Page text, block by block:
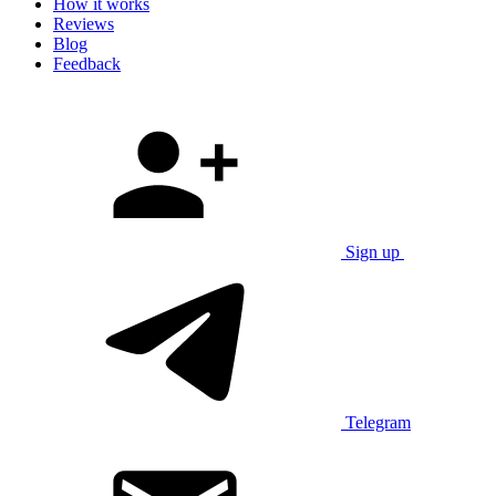
How it works
Reviews
Blog
Feedback
Sign up
Telegram